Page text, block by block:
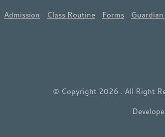
Admission Class Routine Forms
© Copyright 2026 . All Right